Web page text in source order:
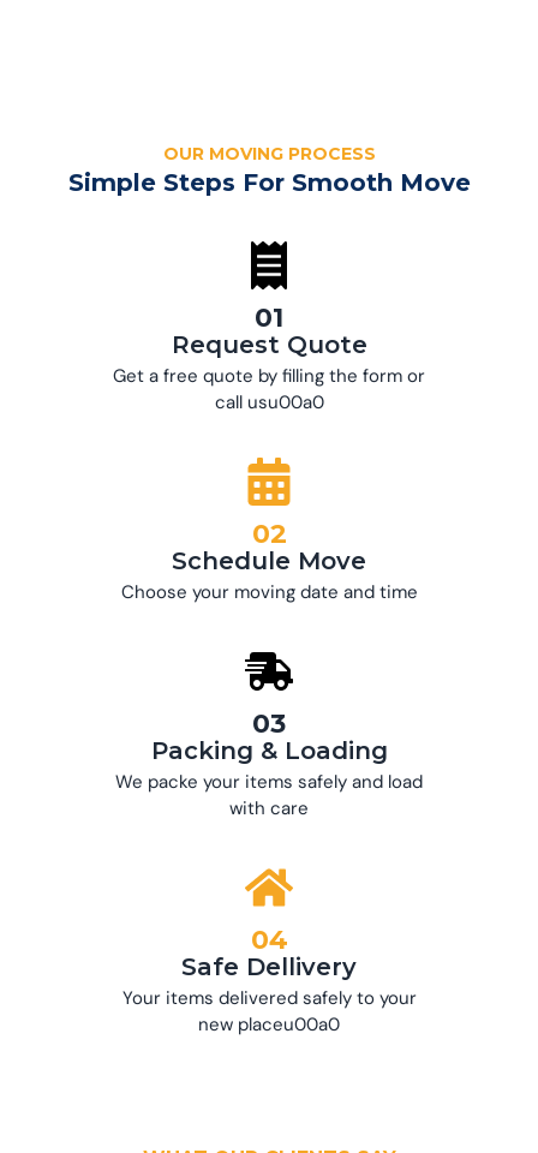
OUR MOVING PROCESS
Simple Steps For Smooth Move
01
Request Quote
Get a free quote by filling the form or
call usu00a0
02
Schedule Move
Choose your moving date and time
03
Packing & Loading
We packe your items safely and load
with care
04
Safe Dellivery
Your items delivered safely to your
new placeu00a0